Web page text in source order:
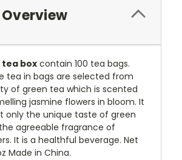
box contain 100 tea bags.
tea in bags are selected from
of green tea which is scented
jasmine flowers in bloom. It
only the unique taste of green
agreeable fragrance of
It is a healthful beverage. Net
Made in China.